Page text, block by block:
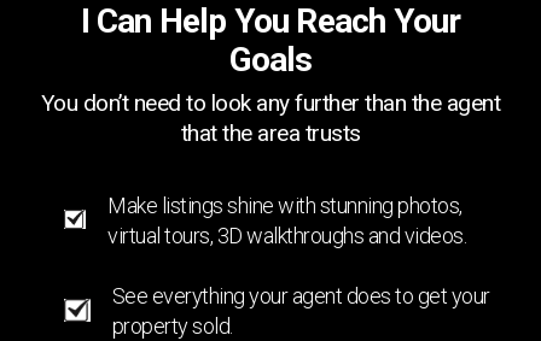
I Can Help You Reach Your
Goals
You don’t need to look any further than the agent
that the area trusts
Make listings shine with stunning photos,
virtual tours, 3D walkthroughs and videos.
See everything your agent does to get your
property sold.